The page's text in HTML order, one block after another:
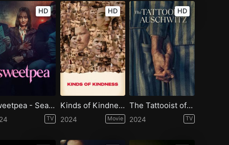
HD
Sweetpea - Season 1
TV
HD
Kinds of Kindness
2024 Movie
HD
The Tattooist of Auschwitz - Season 1
2024 TV